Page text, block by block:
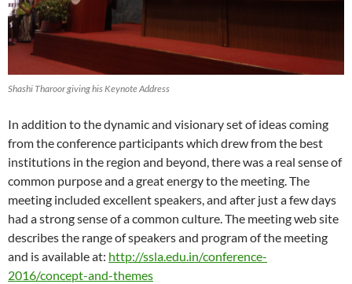
Shashi Tharoor giving his Keynote Address
In addition to the dynamic and visionary set of ideas coming
from the conference participants which drew from the best
institutions in the region and beyond, there was a real sense of
common purpose and a great energy to the meeting. The
meeting included excellent speakers, and after just a few days
had a strong sense of a common culture. The meeting web site
describes the range of speakers and program of the meeting
and is available at: http://ssla.edu.in/conference-
2016/concept-and-themes